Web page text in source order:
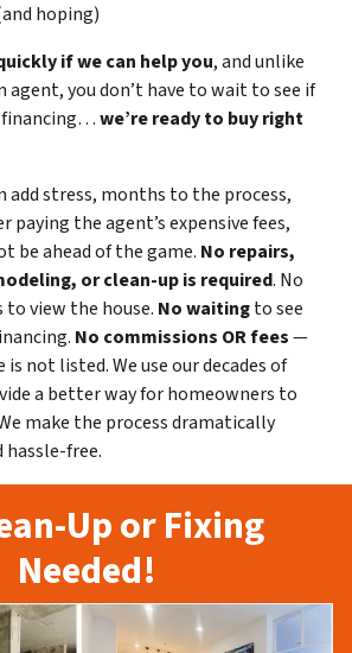
hoping)
if we can help you, and unlike
you don’t have to wait to see if
financing…we’re ready to buy right
add stress, months to the process,
paying the agent’s expensive fees,
be ahead of the game. No repairs,
or clean-up is required. No
view the house. No waitingto see
No commissions OR fees—
is not listed. We use our decades of
a better way for homeowners to
make the process dramatically
free.
Up or Fixing
Needed!